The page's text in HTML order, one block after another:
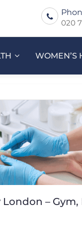
020
WOMEN’S
–